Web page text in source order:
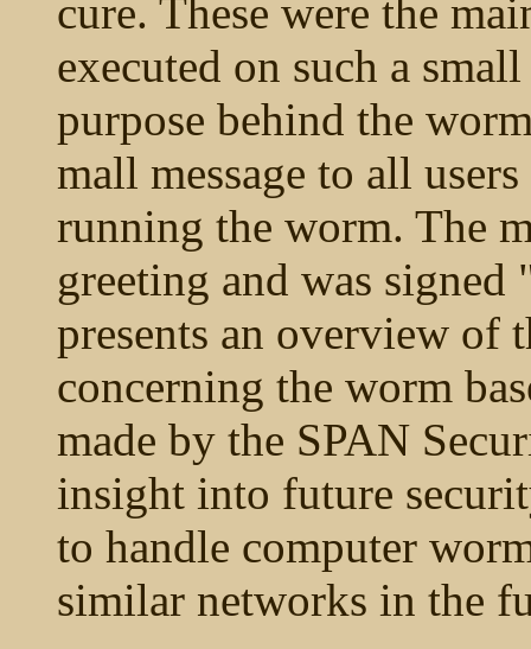
cure. These were the
executed on such a
purpose behind the
mall message to all
running the worm. The
greeting and was
presents an overview of
concerning the worm
made by the SPAN
insight into future
to handle computer
similar networks in the